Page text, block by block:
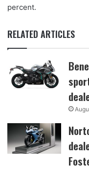
percent.
RELATED ARTICLES